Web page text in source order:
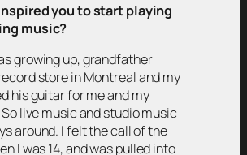
you to start playing
music?
growing up, grandfather
store in Montreal and my
his guitar for me and my
live music and studio music
around. I felt the call of the
I was 14, and was pulled into